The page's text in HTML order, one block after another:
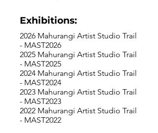
Exhibitions:
2026 Mahurangi Artist Studio Trail
- MAST2026
2025 Mahurangi Artist Studio Trail
- MAST2025
2024 Mahurangi Artist Studio Trail
- MAST2024
2023 Mahurangi Artist Studio Trail
- MAST2023
2022 Mahurangi Artist Studio Trail
- MAST2022